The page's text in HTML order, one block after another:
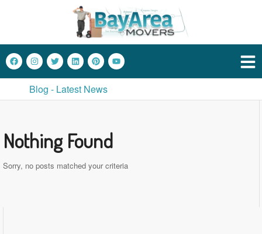
Blog - Latest News
Nothing Found
Sorry, no posts matched your criteria